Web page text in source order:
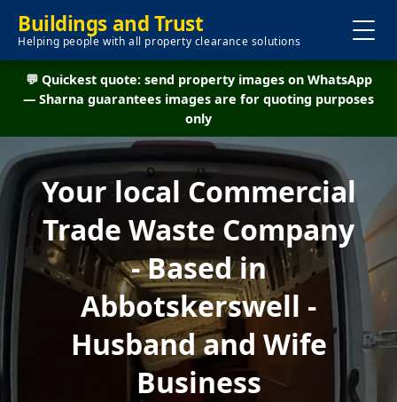
Buildings and Trust
Helping people with all property clearance solutions
💬 Quickest quote: send property images on WhatsApp
— Sharna guarantees images are for quoting purposes
only
Your local Commercial
Trade Waste Company
- Based in
Abbotskerswell -
Husband and Wife
Business